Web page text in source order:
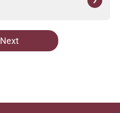
Next